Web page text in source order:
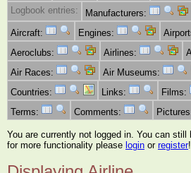
Logbook entries:
Manufacturers:
Aircraft:
Engines:
Aeroclubs:
Airlines:
Air Races:
Air Museums:
Countries:
Links: Films:
Terms:
Comments:
You are currently not logged in. You can
for more functionality please login or register